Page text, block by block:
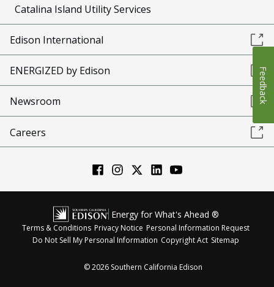
Catalina Island Utility Services
Edison International
ENERGIZED by Edison
Newsroom
Careers
Energy for What's Ahead ®
Terms & Conditions Privacy Notice Personal Information Request
Do Not Sell My Personal Information Copyright Act Sitemap
©2026 Southern California Edison
Feedback